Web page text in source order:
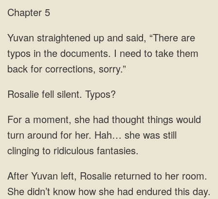
Chapter 5
Yuvan straightened up and said, “There are
typos in the documents. I need to take them
back for corrections, sorry.”
Rosalie fell silent. Typos?
For a moment, she had thought things would
turn around for her. Hah… she was still
clinging to ridiculous fantasies.
After Yuvan left, Rosalie returned to her room.
She didn’t know how she had endured this day.